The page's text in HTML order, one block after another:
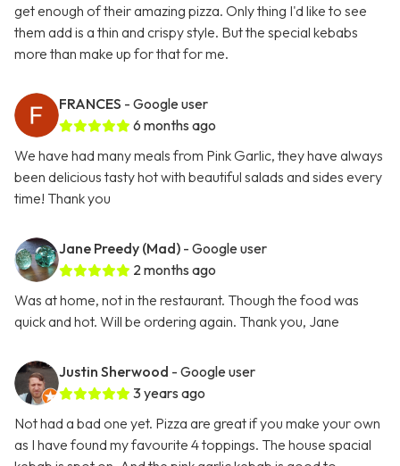
get enough of their amazing pizza. Only thing I'd like to see
them add is a thin and crispy style. But the special kebabs
more than make up for that for me.
FRANCES - Google user
6 months ago
We have had many meals from Pink Garlic, they have always
been delicious tasty hot with beautiful salads and sides every
time! Thank you
Jane Preedy (Mad) - Google user
2 months ago
Was at home, not in the restaurant. Though the food was
quick and hot. Will be ordering again. Thank you, Jane
Justin Sherwood - Google user
3 years ago
Not had a bad one yet. Pizza are great if you make your own
as I have found my favourite 4 toppings. The house spacial